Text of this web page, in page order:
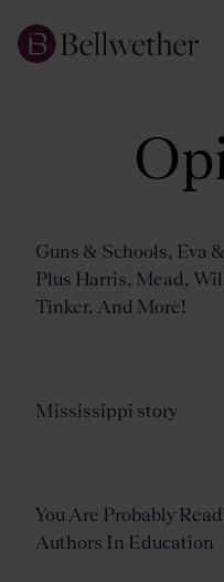
Guns & Schools, Eva
Plus Harris, Mead,
Tinker, And More!
Mississippi story
You Are Probably
Authors In Education